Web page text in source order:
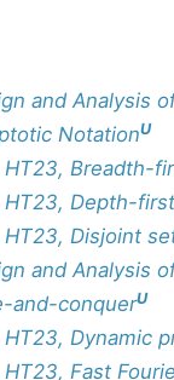
and Analysis
NotationU
HT23, Breadth-
HT23, Depth-
Disjoint
and Analysis
and-conquerU
Dynamic
Fast